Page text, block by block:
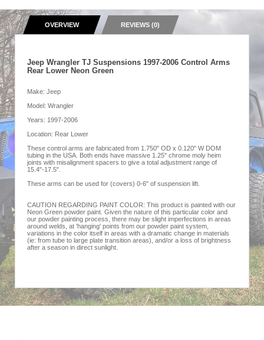
OVERVIEW REVIEWS (0)
Jeep Wrangler TJ Suspensions 1997-2006 Control Arms
Rear Lower Neon Green
Make: Jeep
Model: Wrangler
Years: 1997-2006
Location: Rear Lower
These control arms are fabricated from 1.750" OD x 0.120" W DOM
tubing in the USA. Both ends have massive 1.25" chrome moly heim
joints with misalignment spacers to give a total adjustment range of
15.4"-17.5".
These arms can be used for (covers) 0-6" of suspension lift.
CAUTION REGARDING PAINT COLOR: This product is painted with our
Neon Green powder paint. Given the nature of this particular color and
our powder painting process, there may be slight imperfections in areas
around welds, at 'hanging' points from our powder paint system,
variations in the color itself in areas with a dramatic change in materials
(ie: from tube to large plate transition areas), and/or a loss of brightness
after a season in direct sunlight.